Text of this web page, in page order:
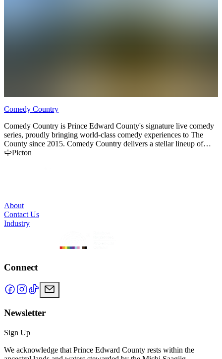
Comedy Country
Comedy Country is Prince Edward County's signature live comedy
series, proudly bringing world-class comedy experiences to The
County since 2015. Comedy Country delivers a stellar lineup of
comedy experiences each year that showcase Canada’s best comedy
Picton
About
Contact Us
Industry
Connect
Newsletter
Sign Up
We acknowledge that Prince Edward County rests within the